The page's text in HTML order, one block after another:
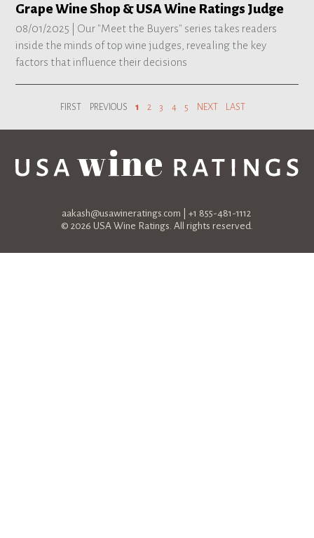
Grape Wine Shop & USA Wine Ratings Judge
08/01/2025 | Our "Meet the Buyers" series takes readers
inside the minds of top wine judges, revealing the key
factors that influence their decisions
FIRST PREVIOUS 1 2 3 4 5 NEXT LAST
aakash@usawineratings.com | +1 855-481-1112
© 2026 USA Wine Ratings. All rights reserved.